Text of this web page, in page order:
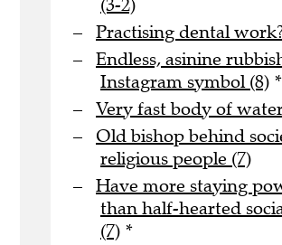
(3-2)
Practising dental
Endless, asinine
Instagram symbol (8) *
Very fast body of
Old bishop behind
religious people (7)
Have more staying
than half-hearted
(7) *